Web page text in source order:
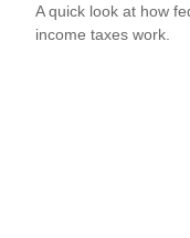
A quick look at how
income taxes work.